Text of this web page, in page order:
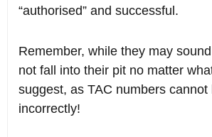
“authorised” and successful.
Remember, while they may
not fall into their pit no matter
suggest, as TAC numbers cannot
incorrectly!